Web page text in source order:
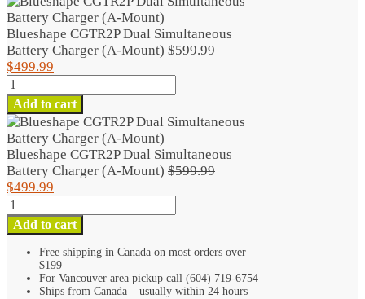
Blueshape CGTR2P Dual Simultaneous
Battery Charger (A-Mount) $599.99Original
$499.99
is:
$499.99.
Blueshape
CGTR2P
Dual
Simultaneous
Battery
Charger
(A-
Mount)
quantity
Add to cart
Blueshape CGTR2P Dual Simultaneous
Battery Charger (A-Mount) $599.99Original
$499.99
is:
$499.99.
Blueshape
CGTR2P
Dual
Simultaneous
Battery
Charger
Add to cart
Free shipping in Canada on most orders over
$199
For Vancouver area pickup call (604) 719-6754
Ships from Canada – usually within 24 hours